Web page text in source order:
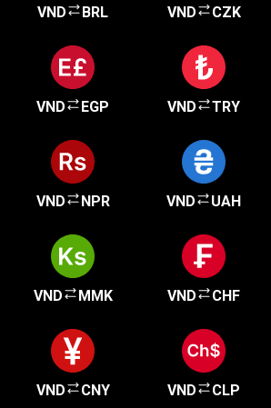
VND BRL VND CZK
VND EGP VND TRY
VND NPR VND UAH
VND MMK VND CHF
VND CNY VND CLP